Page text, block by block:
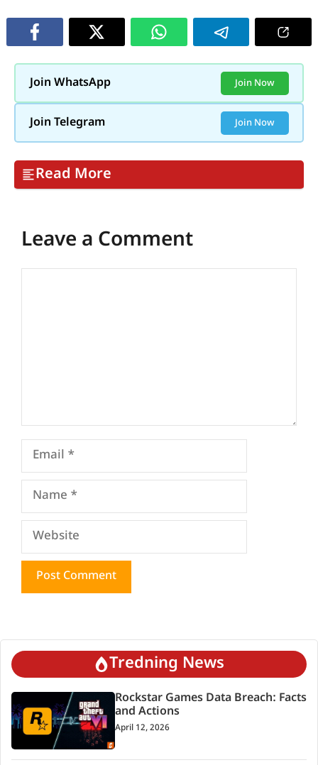
Join WhatsApp Join Now
Join Telegram Join Now
Read More
Leave a Comment
Email
Name
Website
Tredning News
Rockstar Games Data Breach: Facts
and Actions
April 12, 2026